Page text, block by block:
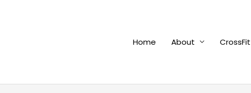
Home
About